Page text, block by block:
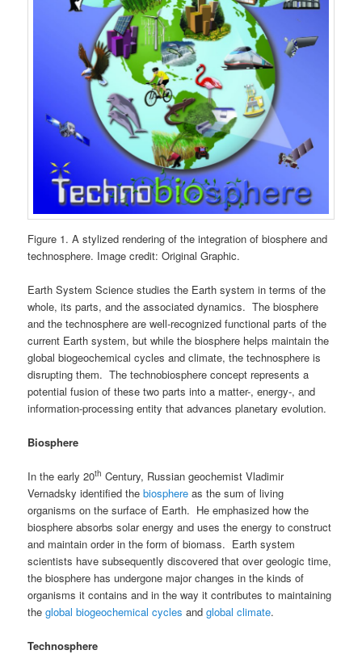
Figure 1. A stylized rendering of the integration of biosphere and
technosphere. Image credit: Original Graphic.
Earth System Science studies the Earth system in terms of the
whole, its parts, and the associated dynamics. The biosphere
and the technosphere are well-recognized functional parts of the
current Earth system, but while the biosphere helps maintain the
global biogeochemical cycles and climate, the technosphere is
disrupting them. The technobiosphere concept represents a
potential fusion of these two parts into a matter-, energy-, and
information-processing entity that advances planetary evolution.
Biosphere
In the early 20th Century, Russian geochemist Vladimir
Vernadsky identified thebiosphere as the sum of living
organisms on the surface of Earth. He emphasized how the
biosphere absorbs solar energy and uses the energy to construct
and maintain order in the form of biomass. Earth system
scientists have subsequently discovered that over geologic time,
the biosphere has undergone major changes in the kinds of
organisms it contains and in the way it contributes to maintaining
theglobal biogeochemical cycles andglobal climate.
Technosphere